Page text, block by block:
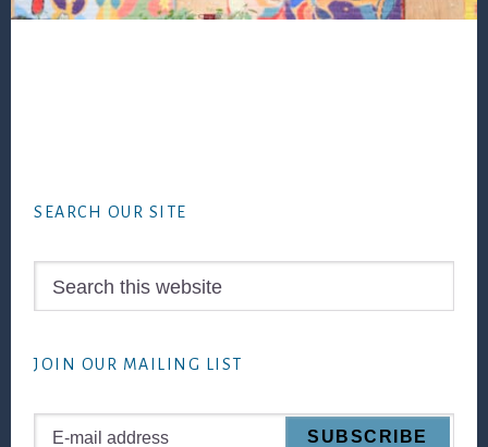
SEARCH OUR SITE
JOIN OUR MAILING LIST